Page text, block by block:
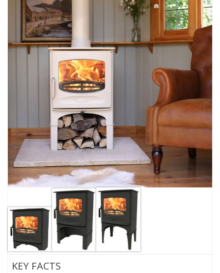
KEY FACTS